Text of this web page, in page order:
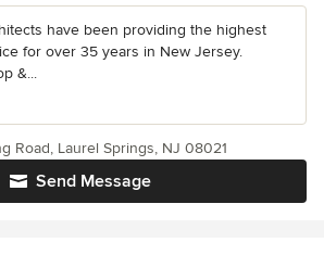
have been providing the highest
for over 35 years in New Jersey.
&...
Send Message
Road, Laurel Springs, NJ 08021